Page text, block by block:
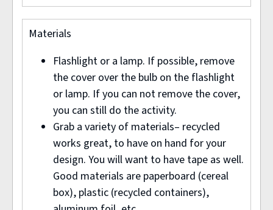
Materials
Flashlight or a lamp. If possible, remove
the cover over the bulb on the flashlight
or lamp. If you can not remove the cover,
you can still do the activity.
Grab a variety of materials– recycled
works great, to have on hand for your
design. You will want to have tape as well.
Good materials are paperboard (cereal
box), plastic (recycled containers),